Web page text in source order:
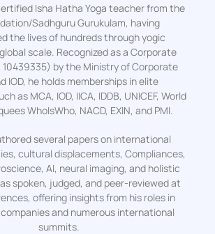
Isha Hatha Yoga teacher from the
Sadhguru Gurukulam, having
the lives of hundreds through yogic
scale. Recognized as a Corporate
10439335) by the Ministry of Corporate
IOD, he holds memberships in elite
as MCA, IOD, IICA, IDDB, UNICEF, World
WhoIsWho, NACD, EXIN, and PMI.
several papers on international
cultural displacements, Compliances,
AI, neural imaging, and holistic
spoken, judged, and peer-reviewed at
offering insights from his roles in
and numerous international
summits.